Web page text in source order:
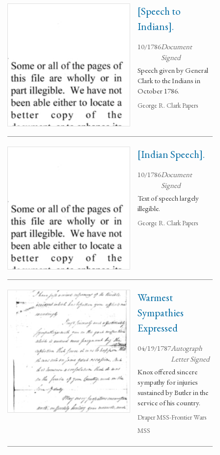
[Speech to
Indians].
10/1786Document
Signed
Speech given by General
Clark to the Indians in
October 1786.
George R. Clark Papers
[Indian Speech].
10/1786Document
Signed
Text of speech largely
illegible.
George R. Clark Papers
Warmest
Sympathies
Expressed
04/19/1787Autograph
Letter Signed
Knox offered sincere
sympathy for injuries
sustained by Butler in the
service of his country.
Draper MSS-Frontier Wars
MSS